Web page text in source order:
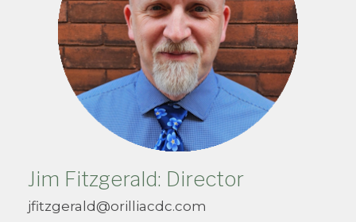
Jim Fitzgerald: Director
jfitzgerald@orilliacdc.com